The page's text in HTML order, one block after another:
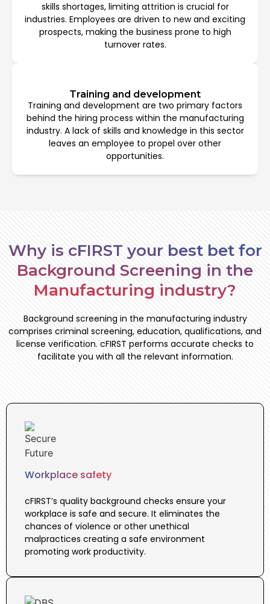
skills shortages, limiting attrition is crucial for
industries. Employees are driven to new and exciting
prospects, making the business prone to high
turnover rates.
Training and development
Training and development are two primary factors
behind the hiring process within the manufacturing
industry. A lack of skills and knowledge in this sector
leaves an employee to propel over other
opportunities.
Why is cFIRST your best bet for
Background Screening in the
Manufacturing industry?
Background screening in the manufacturing industry
comprises criminal screening, education, qualifications, and
license verification. cFIRST performs accurate checks to
facilitate you with all the relevant information.
Workplace safety
cFIRST’s quality background checks ensure your
workplace is safe and secure. It eliminates the
chances of violence or other unethical
malpractices creating a safe environment
promoting work productivity.